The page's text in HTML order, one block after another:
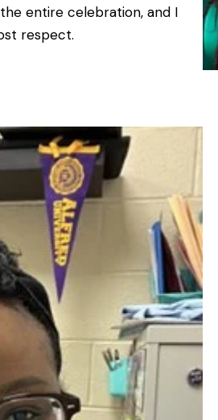
entire celebration, and I
respect.